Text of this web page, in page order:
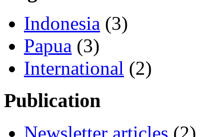
Indonesia (3)
Papua (3)
International (2)
Publication
Newsletter articles (2)